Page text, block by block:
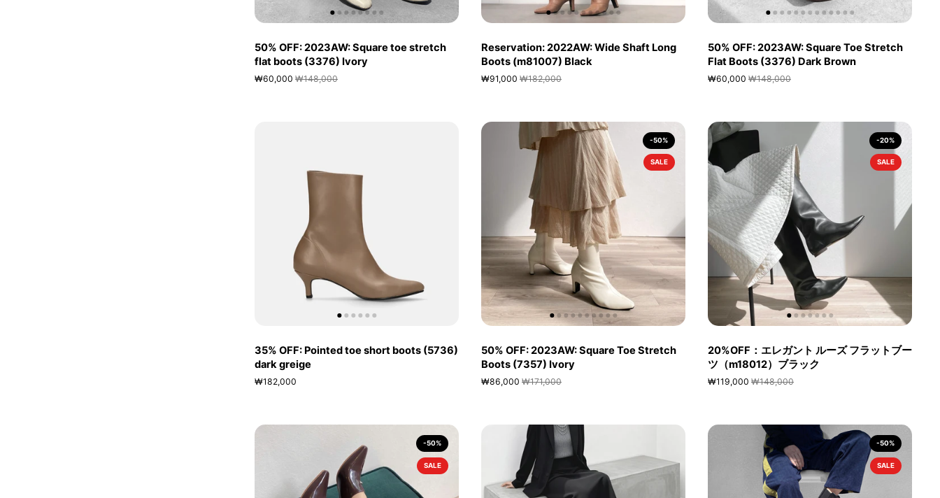
50% OFF: 2023AW: Square toe stretch
flat boots (3376) Ivory
₩60,000 ₩148,000
Reservation: 2022AW: Wide Shaft Long
Boots (m81007) Black
₩91,000 ₩182,000
50% OFF: 2023AW: Square Toe Stretch
Flat Boots (3376) Dark Brown
₩60,000 ₩148,000
35% OFF: Pointed toe short boots (5736)
dark greige
₩182,000
50% OFF: 2023AW: Square Toe Stretch
Boots (7357) Ivory
₩86,000 ₩171,000
-50%
SALE
20%OFF：エレガント ルーズ フラットブー
ツ（m18012）ブラック
₩119,000 ₩148,000
-20%
SALE
-50%
SALE
-50%
SALE